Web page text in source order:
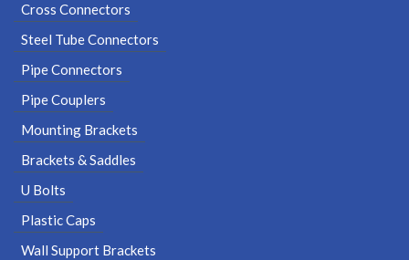
Cross Connectors
Steel Tube Connectors
Pipe Connectors
Pipe Couplers
Mounting Brackets
Brackets & Saddles
U Bolts
Plastic Caps
Wall Support Brackets